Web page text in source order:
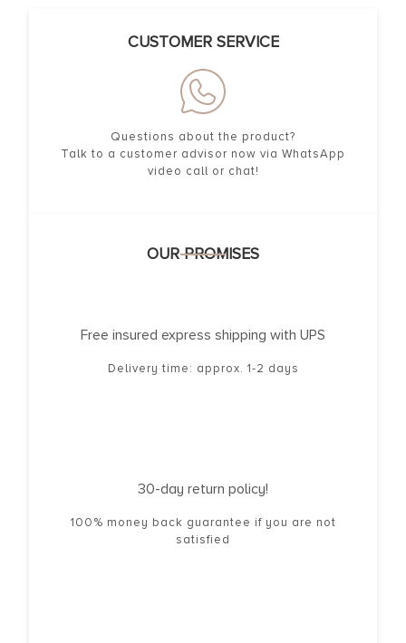
CUSTOMER SERVICE
Questions about the product?
Talk to a customer advisor now via WhatsApp
video call or chat!
OUR PROMISES
Free insured express shipping with UPS
Delivery time: approx. 1-2 days
30-day return policy!
100% money back guarantee if you are not
satisfied